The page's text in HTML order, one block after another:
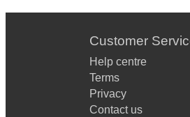
Customer
Help centre
Terms
Privacy
Contact us